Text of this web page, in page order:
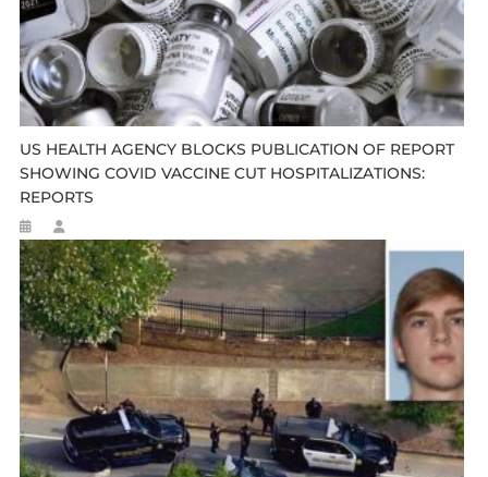
US HEALTH AGENCY BLOCKS PUBLICATION OF REPORT
SHOWING COVID VACCINE CUT HOSPITALIZATIONS:
REPORTS